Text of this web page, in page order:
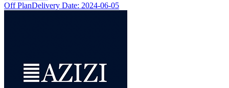
Off PlanDelivery Date: 2024-06-05